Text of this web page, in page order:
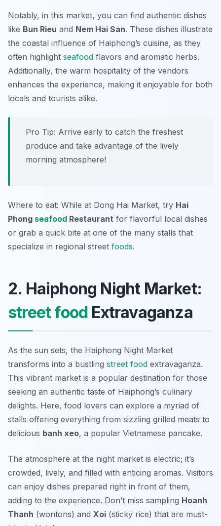
Notably, in this market, you can find authentic dishes
like Bun Rieu and Nem Hai San. These dishes illustrate
the coastal influence of Haiphong’s cuisine, as they
often highlight seafood flavors and aromatic herbs.
Additionally, the warm hospitality of the vendors
enhances the experience, making it enjoyable for both
locals and tourists alike.
Pro Tip: Arrive early to catch the freshest
produce and take advantage of the lively
morning atmosphere!
Where to eat: While at Dong Hai Market, try Hai
Phong seafood Restaurant for flavorful local dishes
or grab a quick bite at one of the many stalls that
specialize in regional street foods.
2. Haiphong Night Market:
street food Extravaganza
As the sun sets, the Haiphong Night Market
transforms into a bustling street food extravaganza.
This vibrant market is a popular destination for those
seeking an authentic taste of Haiphong’s culinary
delights. Here, food lovers can explore a myriad of
stalls offering everything from sizzling grilled meats to
delicious banh xeo, a popular Vietnamese pancake.
The atmosphere at the night market is electric; it’s
crowded, lively, and filled with enticing aromas. Visitors
can enjoy dishes prepared right in front of them,
adding to the experience. Don’t miss sampling Hoanh
Thanh (wontons) and Xoi (sticky rice) that are must-